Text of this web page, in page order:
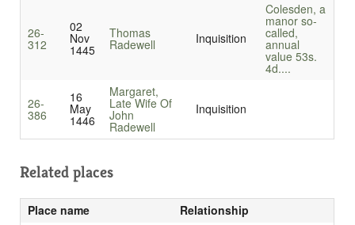
26-
312
02
Nov
1445
Thomas
Radewell Inquisition
Colesden, a
manor so-
called,
annual
value 53s.
4d....
26-
386
16
May
1446
Margaret,
Late Wife Of
John
Radewell
Inquisition
Related places
Place name
Relationship